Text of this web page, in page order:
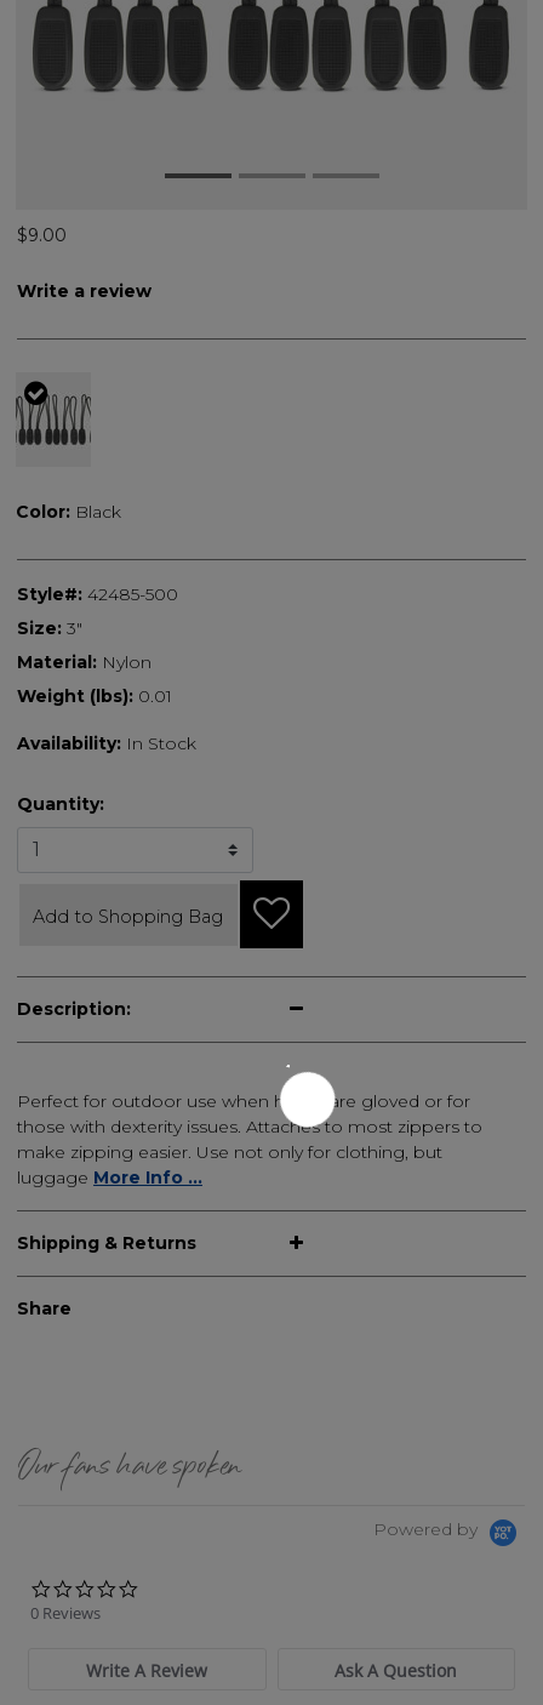
$9.00
Write a review
Color: Black
Style#: 42485-500
Size: 3"
Material: Nylon
Weight (lbs): 0.01
Availability: In Stock
Quantity:
Add to Shopping Bag
Description:
Perfect for outdoor use when hands are gloved or for
those with dexterity issues. Attaches to most zippers to
make zipping easier. Use not only for clothing, but
luggage More Info ...
Shipping & Returns
Share
Our fans have spoken
Powered by
0 Reviews
Write A Review Ask A Question